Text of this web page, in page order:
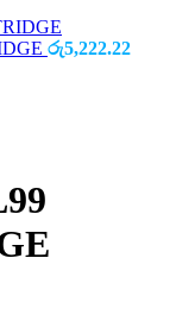
රු5,222.22